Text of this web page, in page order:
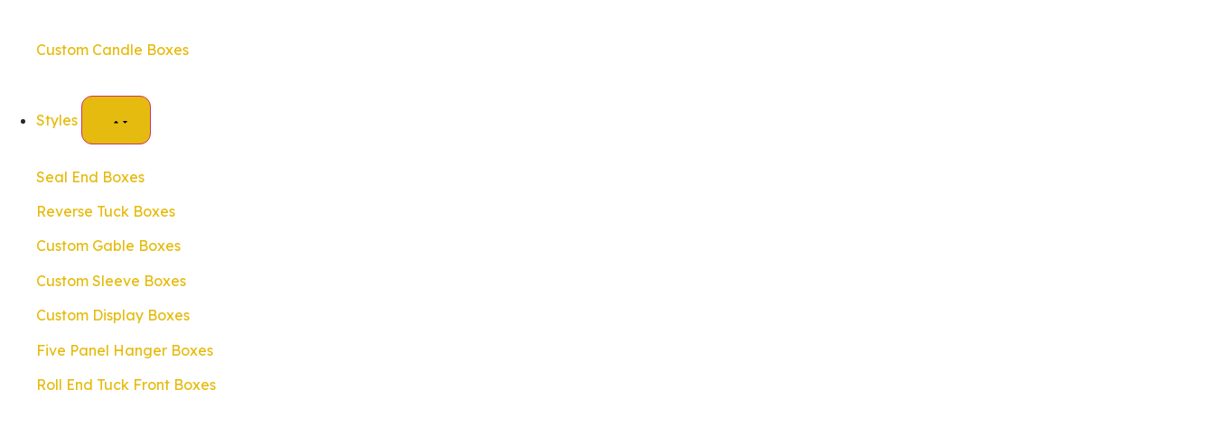
Custom Candle Boxes
Styles
Seal End Boxes
Reverse Tuck Boxes
Custom Gable Boxes
Custom Sleeve Boxes
Custom Display Boxes
Five Panel Hanger Boxes
Roll End Tuck Front Boxes